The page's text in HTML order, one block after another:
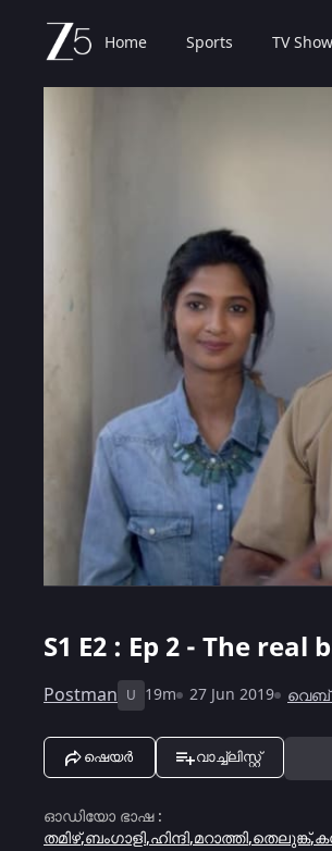
Home Sports TV
S1 E2 : Ep 2 - The
Postman U 19m 27 Jun 2019 വെബ്
ഷെയർ വാച്ച്ലിസ്റ്റ്
ഓഡിയോ ഭാഷ:
തമിഴ്,ബംഗാളി,ഹിന്ദി,മറാത്തി,തെലുങ്ക്,